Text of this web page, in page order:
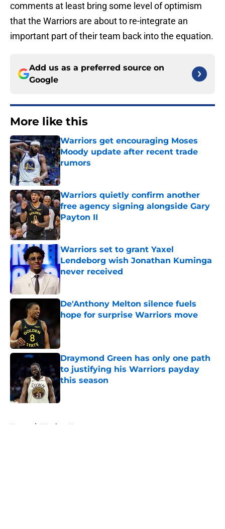
comments at least bring some level of optimism
that the Warriors are about to re-integrate an
important part of their team back into the equation.
Add us as a preferred source on
Google
More like this
Warriors get encouraging Moses
Moody update after recent trade
rumors
Published by on Invalid Date
Warriors quietly confirm another
free agency signing alongside Gary
Payton II
Published by on Invalid Date
Warriors set to grant Yaxel
Lendeborg wish Jonathan Kuminga
never received
Published by on Invalid Date
De'Anthony Melton silence fuels
hope for surprise Warriors move
Published by on Invalid Date
Draymond Green has only one path
to justifying his Warriors payday
this season
Published by on Invalid Date
Home / Warriors News